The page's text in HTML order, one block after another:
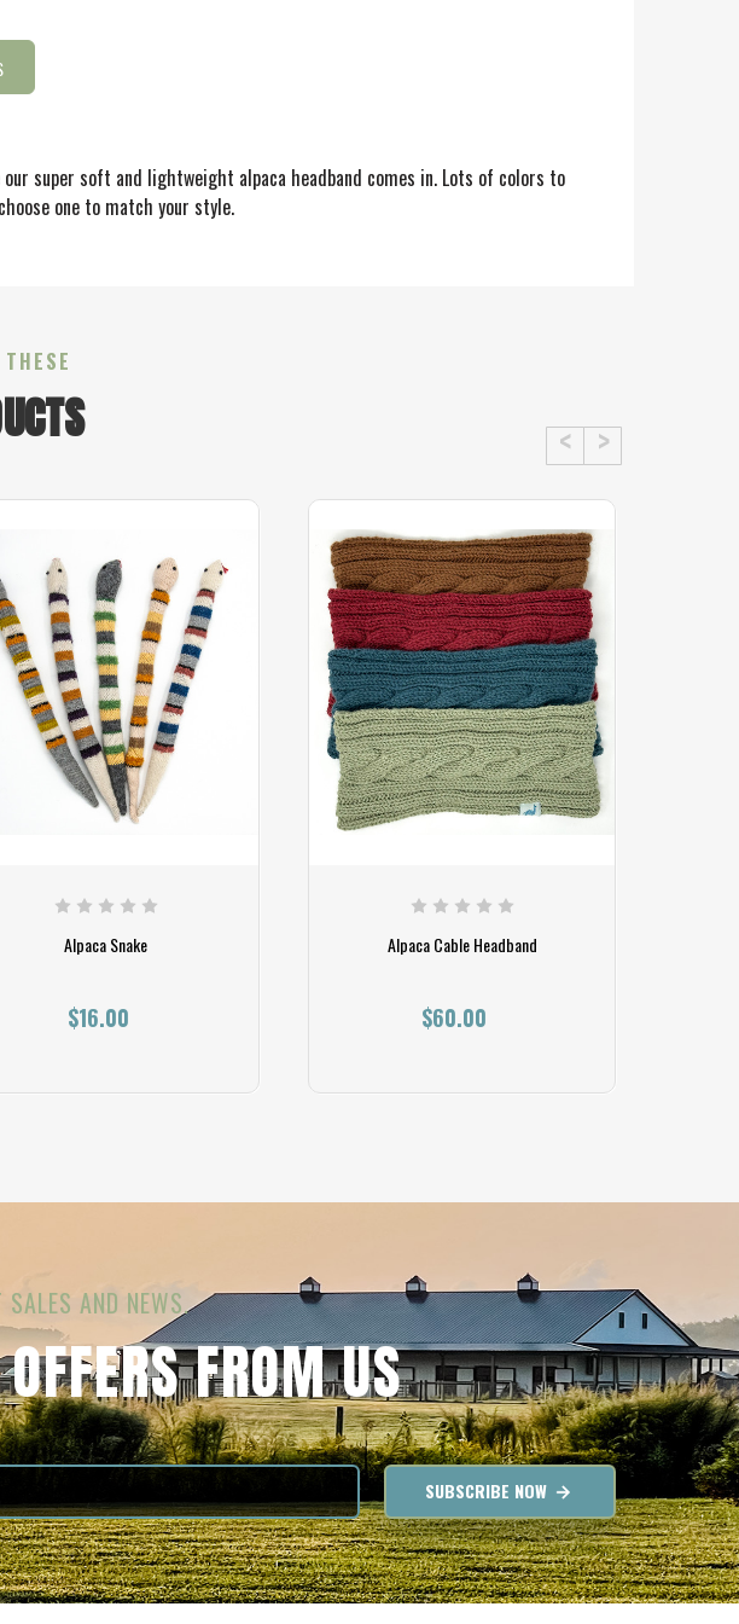
super soft and lightweight alpaca headband comes in. Lots of colors to
one to match your style.
Alpaca Snake
$16.00
Alpaca Cable Headband
$60.00
AND NEWS.
FROM US
SUBSCRIBE NOW